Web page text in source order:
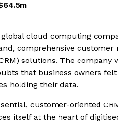
cloud computing
comprehensive customer
solutions. The company
that business owners
holding their data.
customer-oriented
itself at the heart of